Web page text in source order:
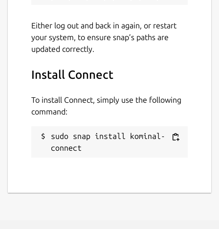
Either log out and back in again, or restart
your system, to ensure snap’s paths are
updated correctly.
Install Connect
To install Connect, simply use the following
command:
sudo snap install kominal-
connect